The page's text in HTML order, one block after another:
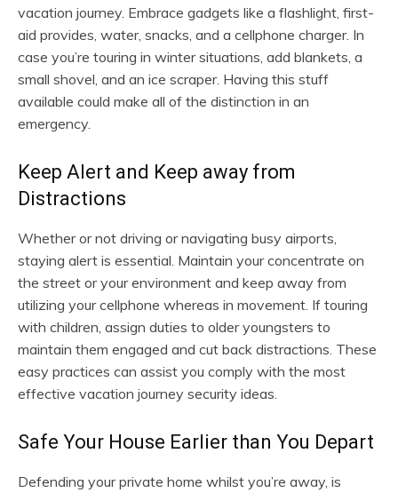
vacation journey. Embrace gadgets like a flashlight, first-
aid provides, water, snacks, and a cellphone charger. In
case you’re touring in winter situations, add blankets, a
small shovel, and an ice scraper. Having this stuff
available could make all of the distinction in an
emergency.
Keep Alert and Keep away from
Distractions
Whether or not driving or navigating busy airports,
staying alert is essential. Maintain your concentrate on
the street or your environment and keep away from
utilizing your cellphone whereas in movement. If touring
with children, assign duties to older youngsters to
maintain them engaged and cut back distractions. These
easy practices can assist you comply with the most
effective vacation journey security ideas.
Safe Your House Earlier than You Depart
Defending your private home whilst you’re away, is